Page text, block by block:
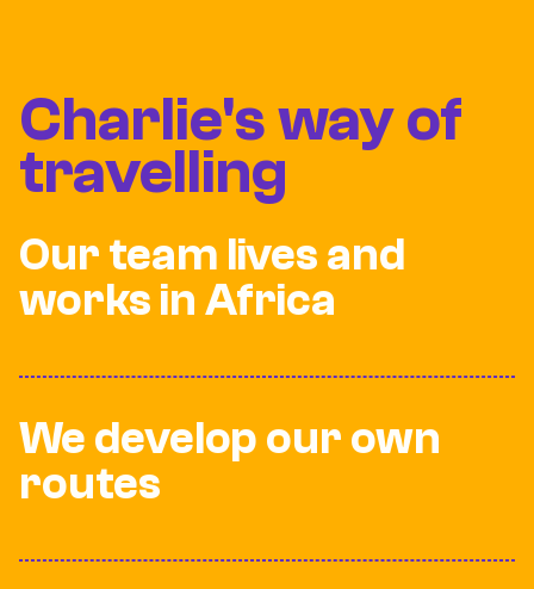
Charlie's way of
travelling
Our team lives and
works in Africa
We develop our own
routes